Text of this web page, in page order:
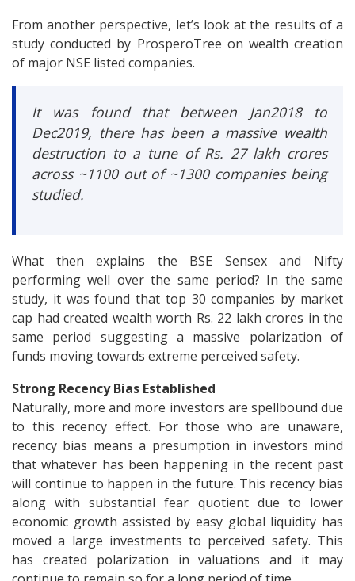
From another perspective, let’s look at the results of a
study conducted by ProsperoTree on wealth creation
of major NSE listed companies.
It was found that between Jan2018 to
Dec2019, there has been a massive wealth
destruction to a tune of Rs. 27 lakh crores
across ~1100 out of ~1300 companies being
studied.
What then explains the BSE Sensex and Nifty
performing well over the same period? In the same
study, it was found that top 30 companies by market
cap had created wealth worth Rs. 22 lakh crores in the
same period suggesting a massive polarization of
funds moving towards extreme perceived safety.
Strong Recency Bias Established
Naturally, more and more investors are spellbound due
to this recency effect. For those who are unaware,
recency bias means a presumption in investors mind
that whatever has been happening in the recent past
will continue to happen in the future. This recency bias
along with substantial fear quotient due to lower
economic growth assisted by easy global liquidity has
moved a large investments to perceived safety. This
has created polarization in valuations and it may